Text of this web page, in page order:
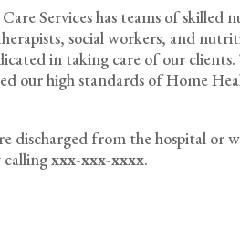
Services has teams of skilled
social workers, and
in taking care of our clients.
our high standards of Home
discharged from the hospital or
callingxxx-xxx-xxxx.